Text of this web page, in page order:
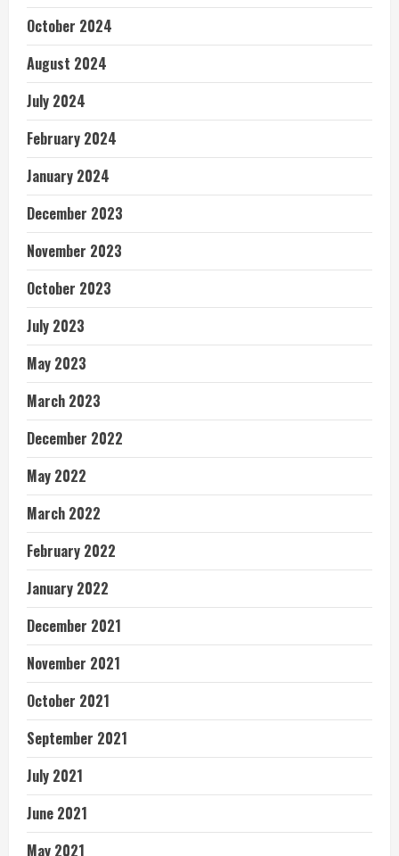
October 2024
August 2024
July 2024
February 2024
January 2024
December 2023
November 2023
October 2023
July 2023
May 2023
March 2023
December 2022
May 2022
March 2022
February 2022
January 2022
December 2021
November 2021
October 2021
September 2021
July 2021
June 2021
May 2021